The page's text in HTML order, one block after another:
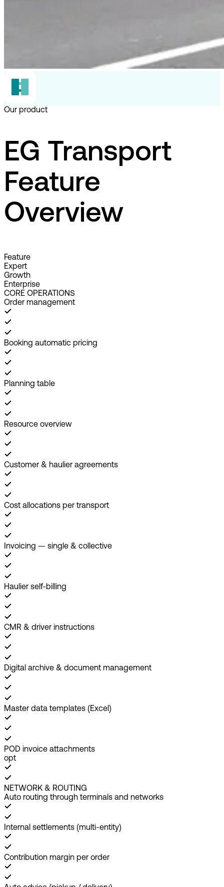
Our product
EG Transport
Feature
Overview
Feature
Expert
Growth
Enterprise
CORE OPERATIONS
Order management
Booking automatic pricing
Planning table
Resource overview
Customer & haulier agreements
Cost allocations per transport
Invoicing — single & collective
Haulier self-billing
CMR & driver instructions
Digital archive & document management
Master data templates (Excel)
POD invoice attachments
opt
NETWORK & ROUTING
Auto routing through terminals and networks
Internal settlements (multi-entity)
Contribution margin per order